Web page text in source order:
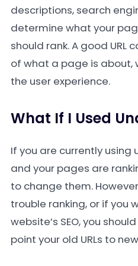
descriptions, search
determine what your
should rank. A good URL
of what a page is about,
the user experience.
What If I Used
If you are currently using
and your pages are
to change them.
trouble ranking, or if you
website’s SEO, you
point your old URLs to